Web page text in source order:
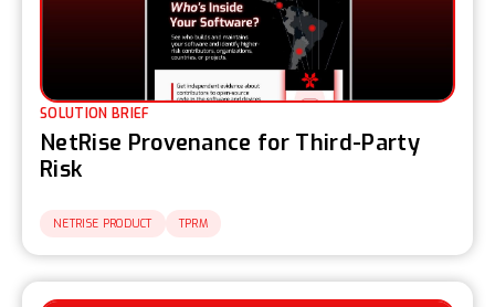
SOLUTION BRIEF
NetRise Provenance for Third-Party
Risk
NETRISE PRODUCT TPRM